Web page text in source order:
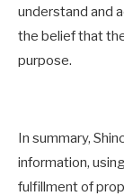
understand and
the belief that
purpose.
In summary,
information,
fulfillment of